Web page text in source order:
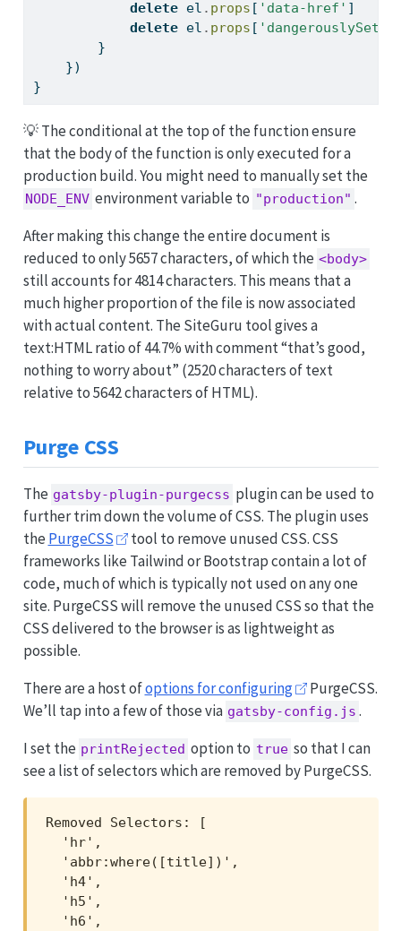
delete el . props [ 'data-href' ]
delete el . props [
        }
    })
}
💡 The conditional at the top of the function ensure
that the body of the function is only executed for a
production build. You might need to manually set the
NODE_ENV environment variable to "production" .
After making this change the entire document is
reduced to only 5657 characters, of which the <body>
still accounts for 4814 characters. This means that a
much higher proportion of the file is now associated
with actual content. The SiteGuru tool gives a
text:HTML ratio of 44.7% with comment “that’s good,
nothing to worry about” (2520 characters of text
relative to 5642 characters of HTML).
Purge CSS
The gatsby-plugin-purgecss plugin can be used to
further trim down the volume of CSS. The plugin uses
the PurgeCSS
tool to remove unused CSS. CSS
frameworks like Tailwind or Bootstrap contain a lot of
code, much of which is typically not used on any one
site. PurgeCSS will remove the unused CSS so that the
CSS delivered to the browser is as lightweight as
possible.
There are a host ofoptions for configuring
PurgeCSS.
We’ll tap into a few of those via gatsby-config.js .
I set the printRejected option to true so that I can
see a list of selectors which are removed by PurgeCSS.
Removed Selectors: [
  'hr',
  'abbr:where([title])',
  'h4',
  'h5',
  'h6',